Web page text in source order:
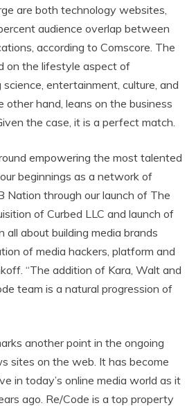
are both technology websites,
audience overlap between
according to Comscore. The
on the lifestyle aspect of
entertainment, culture, and
other hand, leans on the business
the case, it is a perfect match.
empowering the most talented
beginnings as a network of
Nation through our launch of The
of Curbed LLC and launch of
all about building media brands
of media hackers, platform and
“The addition of Kara, Walt and
team is a natural progression of
another point in the ongoing
sites on the web. It has become
in today’s online media world as it
ago. Re/Code is a top property